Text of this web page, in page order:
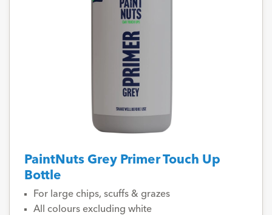
PaintNuts Grey Primer Touch Up
Bottle
For large chips, scuffs & grazes
All colours excluding white